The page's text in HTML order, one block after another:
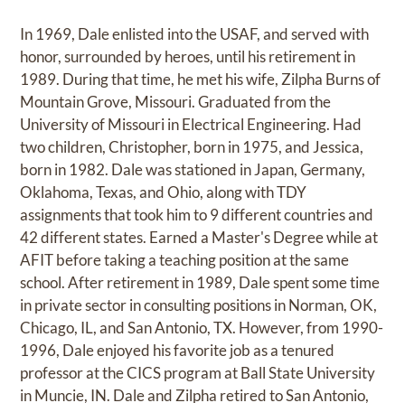
In 1969, Dale enlisted into the USAF, and served with
honor, surrounded by heroes, until his retirement in
1989. During that time, he met his wife, Zilpha Burns of
Mountain Grove, Missouri. Graduated from the
University of Missouri in Electrical Engineering. Had
two children, Christopher, born in 1975, and Jessica,
born in 1982. Dale was stationed in Japan, Germany,
Oklahoma, Texas, and Ohio, along with TDY
assignments that took him to 9 different countries and
42 different states. Earned a Master's Degree while at
AFIT before taking a teaching position at the same
school. After retirement in 1989, Dale spent some time
in private sector in consulting positions in Norman, OK,
Chicago, IL, and San Antonio, TX. However, from 1990-
1996, Dale enjoyed his favorite job as a tenured
professor at the CICS program at Ball State University
in Muncie, IN. Dale and Zilpha retired to San Antonio,